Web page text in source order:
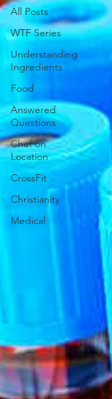
All Posts
WTF Series
Understanding
Ingredients
Food
Answered
Questions
Chef on
Location
CrossFit
Christianity
Medical